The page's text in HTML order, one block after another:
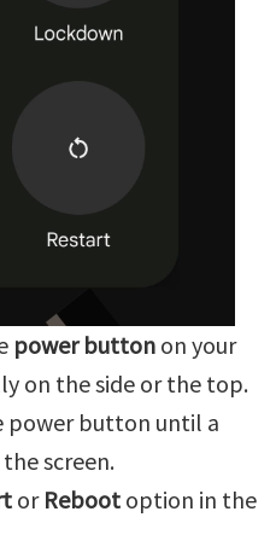
power button on your
on the side or the top.
power button until a
screen.
orReboot option in the